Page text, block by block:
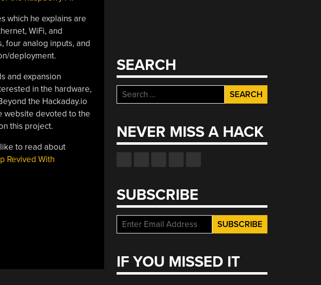
which he explains are
WiFi, and
four analog inputs, and
deployment.
and expansion
in the hardware,
the Hackaday.io
website devoted to the
this project.
to read about
Revived With
SEARCH
Search
for:
NEVER MISS A HACK
SUBSCRIBE
IF YOU MISSED IT